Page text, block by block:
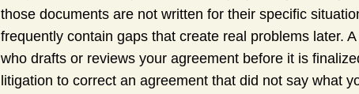
those documents are not written for their specific
frequently contain gaps that create real problems later.
who drafts or reviews your agreement before it is
litigation to correct an agreement that did not say what